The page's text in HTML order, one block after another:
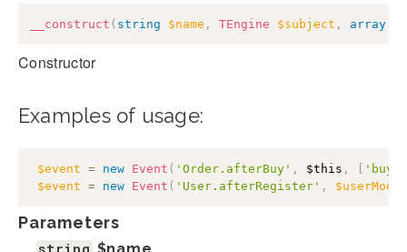
__construct ( string $name , TEngine $subject , array
Constructor
Examples of usage:
$event = new Event ( 'Order.afterBuy' , $this , [
$event = new Event ( 'User.afterRegister' , $userModel
Parameters
string $name